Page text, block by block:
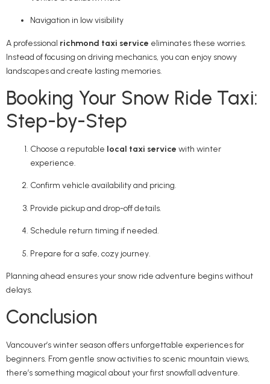
Navigation in low visibility
A professional richmond taxi service eliminates these worries.
Instead of focusing on driving mechanics, you can enjoy snowy
landscapes and create lasting memories.
Booking Your Snow Ride Taxi:
Step-by-Step
Choose a reputable local taxi service with winter
experience.
Confirm vehicle availability and pricing.
Provide pickup and drop-off details.
Schedule return timing if needed.
Prepare for a safe, cozy journey.
Planning ahead ensures your snow ride adventure begins without
delays.
Conclusion
Vancouver’s winter season offers unforgettable experiences for
beginners. From gentle snow activities to scenic mountain views,
there’s something magical about your first snowfall adventure.